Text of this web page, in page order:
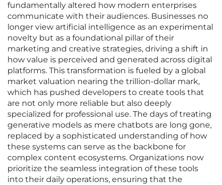
fundamentally altered how modern enterprises
communicate with their audiences. Businesses no
longer view artificial intelligence as an experimental
novelty but as a foundational pillar of their
marketing and creative strategies, driving a shift in
how value is perceived and generated across digital
platforms. This transformation is fueled by a global
market valuation nearing the trillion-dollar mark,
which has pushed developers to create tools that
are not only more reliable but also deeply
specialized for professional use. The days of treating
generative models as mere chatbots are long gone,
replaced by a sophisticated understanding of how
these systems can serve as the backbone for
complex content ecosystems. Organizations now
prioritize the seamless integration of these tools
into their daily operations, ensuring that the